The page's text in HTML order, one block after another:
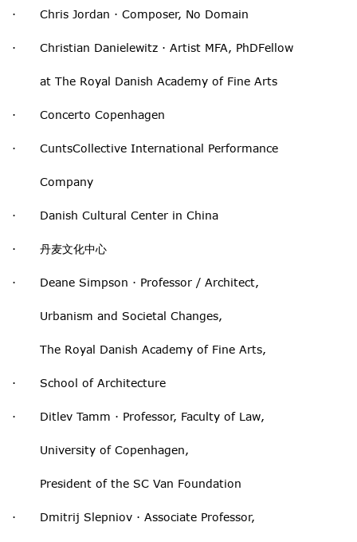
· Chris Jordan · Composer, No Domain
· Christian Danielewitz · Artist MFA, PhDFellow
at The Royal Danish Academy of Fine Arts
· Concerto Copenhagen
· CuntsCollective International Performance
Company
· Danish Cultural Center in China
· 丹麦文化中心
· Deane Simpson · Professor / Architect,
Urbanism and Societal Changes,
The Royal Danish Academy of Fine Arts,
· School of Architecture
· Ditlev Tamm · Professor, Faculty of Law,
University of Copenhagen,
President of the SC Van Foundation
· Dmitrij Slepniov · Associate Professor,